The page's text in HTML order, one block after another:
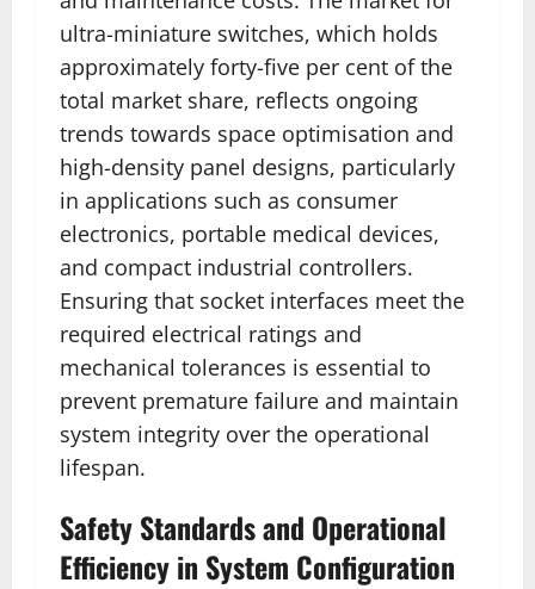
ultra-miniature switches, which holds
approximately forty-five per cent of the
total market share, reflects ongoing
trends towards space optimisation and
high-density panel designs, particularly
in applications such as consumer
electronics, portable medical devices,
and compact industrial controllers.
Ensuring that socket interfaces meet the
required electrical ratings and
mechanical tolerances is essential to
prevent premature failure and maintain
system integrity over the operational
lifespan.
Safety Standards and Operational
Efficiency in System Configuration